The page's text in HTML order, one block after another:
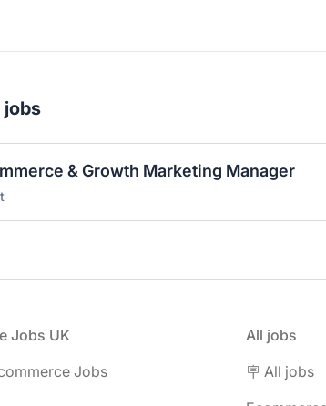
jobs
& Growth Marketing Manager
Jobs UK
Jobs
All jobs
🪧 All jobs